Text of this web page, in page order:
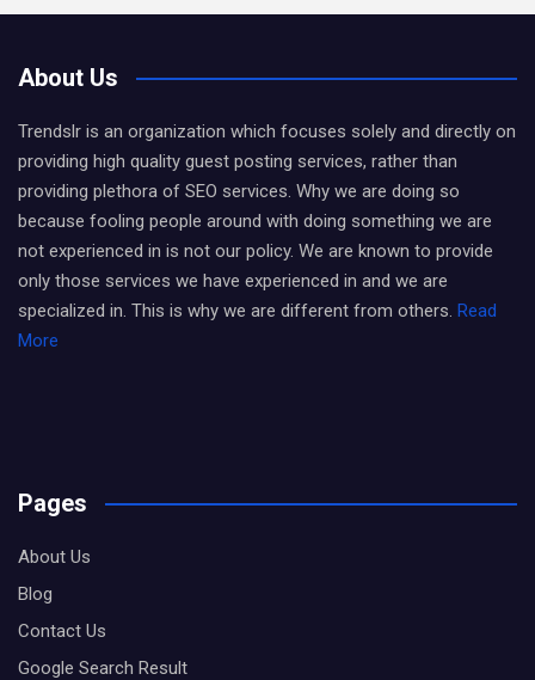
About Us
Trendslr is an organization which focuses solely and directly on
providing high quality guest posting services, rather than
providing plethora of SEO services. Why we are doing so
because fooling people around with doing something we are
not experienced in is not our policy. We are known to provide
only those services we have experienced in and we are
specialized in. This is why we are different from others. Read
More
Pages
About Us
Blog
Contact Us
Google Search Result